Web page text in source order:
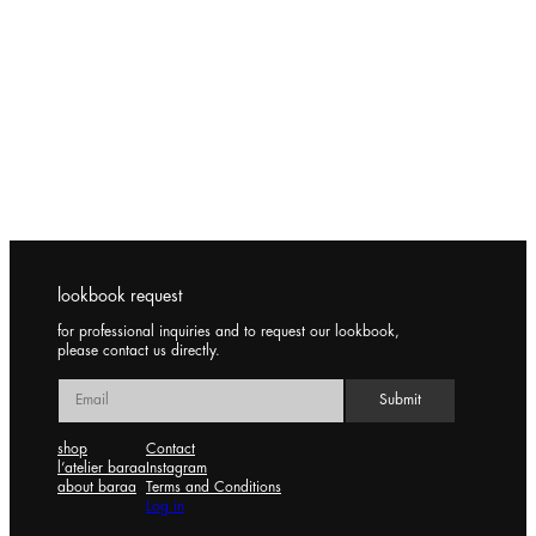
lookbook request
for professional inquiries and to request our lookbook,
please contact us directly.
shop
l’atelier baraa
about baraa
Contact
Instagram
Terms and Conditions
Log in